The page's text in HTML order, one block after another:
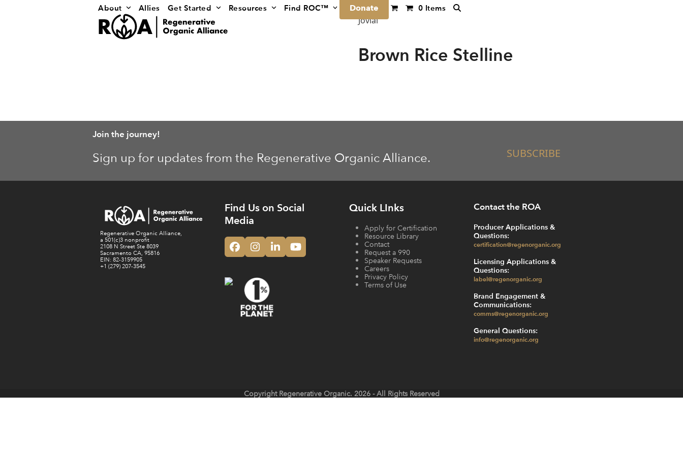
About Allies Get Started Resources Find ROC™ Donate 0 Items
Jovial
Brown Rice Stelline
Join the journey!
Sign up for updates from the Regenerative Organic Alliance. SUBSCRIBE
Regenerative Organic Alliance,
a 501(c)3 nonprofit
2108 N Street Ste 8039
Sacramento CA, 95816
EIN: 82-3159905
+1 (279) 207-3545
Find Us on Social
Media
Facebook
Instagram
LinkedInYouTube
Quick LInks
Apply for Certification
Resource Library
Contact
Request a 990
Speaker Requests
Careers
Privacy Policy
Terms of Use
Contact the ROA
Producer Applications &
Questions:
certification@regenorganic.org
Licensing Applications &
Questions:
label@regenorganic.org
Brand Engagement &
Communications:
comms@regenorganic.org
General Questions:
info@regenorganic.org
Copyright Regenerative Organic. 2026 - All Rights Reserved